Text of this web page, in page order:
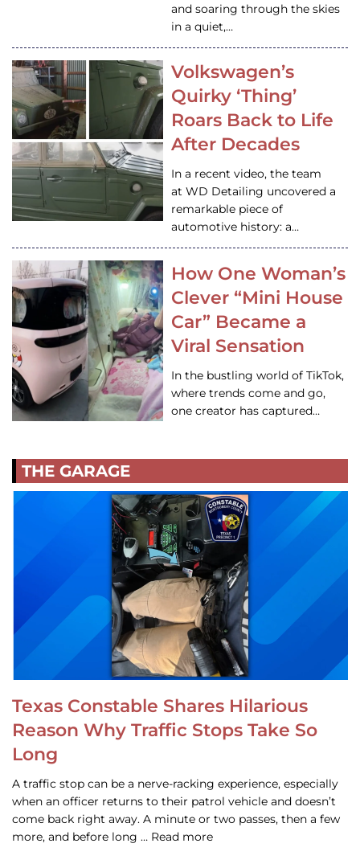
and soaring through the skies
in a quiet,…
Volkswagen’s
Quirky ‘Thing’
Roars Back to Life
After Decades
In a recent video, the team
at WD Detailing uncovered a
remarkable piece of
automotive history: a…
How One Woman’s
Clever “Mini House
Car” Became a
Viral Sensation
In the bustling world of TikTok,
where trends come and go,
one creator has captured…
THE GARAGE
Texas Constable Shares Hilarious
Reason Why Traffic Stops Take So
Long
A traffic stop can be a nerve-racking experience, especially
when an officer returns to their patrol vehicle and doesn’t
come back right away. A minute or two passes, then a few
more, and before long … Read more